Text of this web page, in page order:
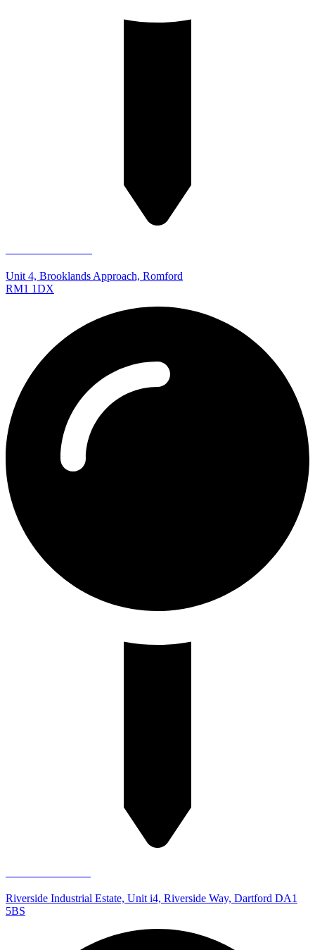
Unit 4, Brooklands Approach, Romford
RM1 1DX
Riverside Industrial Estate, Unit i4, Riverside Way, Dartford DA1
5BS